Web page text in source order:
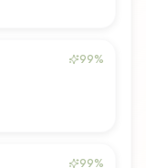
99%
99%